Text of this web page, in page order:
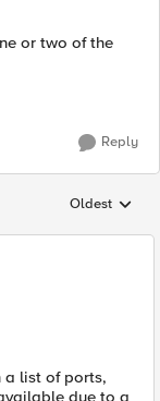
or two of the
Reply
Replies
Oldest
a list of ports,
due to a